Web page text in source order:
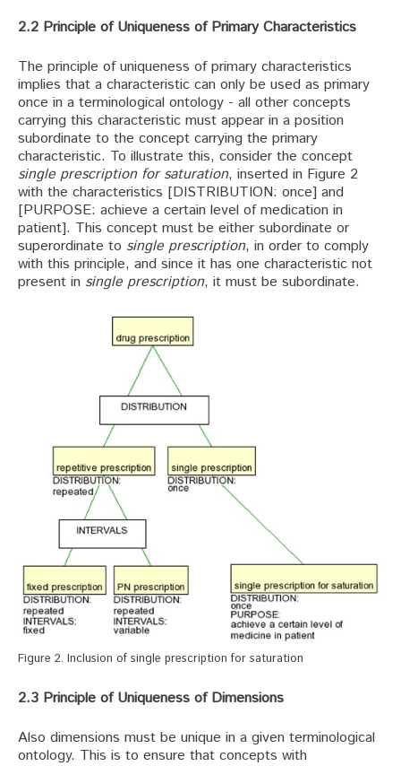
2.2 Principle of Uniqueness of Primary Characteristics
The principle of uniqueness of primary characteristics
implies that a characteristic can only be used as primary
once in a terminological ontology - all other concepts
carrying this characteristic must appear in a position
subordinate to the concept carrying the primary
characteristic. To illustrate this, consider the concept
single prescription for saturation, inserted in Figure 2
with the characteristics [DISTRIBUTION: once] and
[PURPOSE: achieve a certain level of medication in
patient]. This concept must be either subordinate or
superordinate to single prescription, in order to comply
with this principle, and since it has one characteristic not
present in single prescription, it must be subordinate.
Figure 2. Inclusion of single prescription for saturation
2.3 Principle of Uniqueness of Dimensions
Also dimensions must be unique in a given terminological
ontology. This is to ensure that concepts with